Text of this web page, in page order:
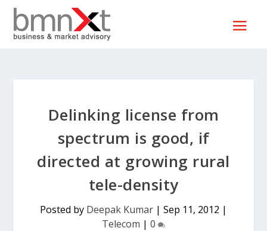
Delinking license from
spectrum is good, if
directed at growing rural
tele-density
Posted by Deepak Kumar | Sep 11, 2012 |
Telecom | 0